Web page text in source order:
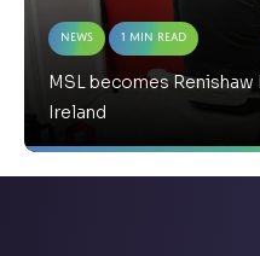
News 1 Min Read
MSL becomes
Ireland